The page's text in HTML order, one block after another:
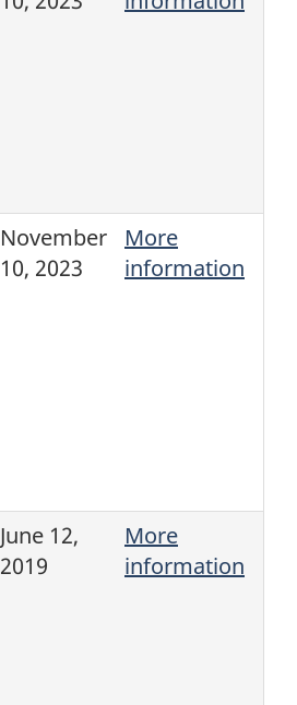
November
10, 2023
More
information
June 12,
2019
More
information